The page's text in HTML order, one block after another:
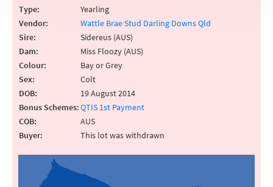
Type:
Yearling
Vendor:
Wattle Brae Stud Darling Downs Qld
Sire:
Sidereus (AUS)
Dam:
Miss Floozy (AUS)
Colour:
Bay or Grey
Sex:
Colt
DOB:
19 August 2014
Bonus Schemes:QTIS 1st Payment
COB:
AUS
Buyer:
This lot was withdrawn